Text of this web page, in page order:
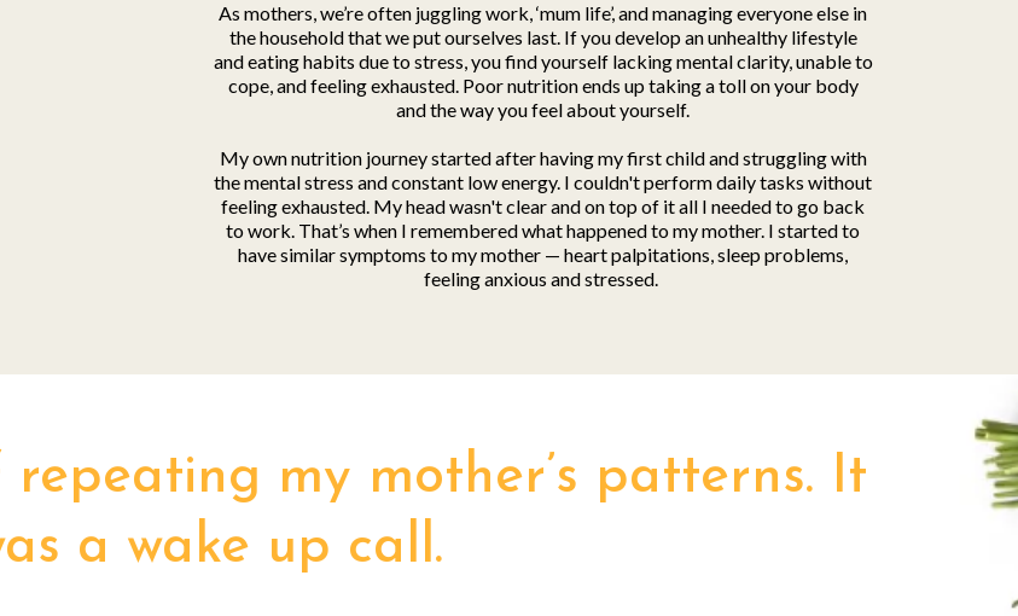
As mothers, we’re often juggling work, ‘mum life’, and managing everyone else in
the household that we put ourselves last. If you develop an unhealthy lifestyle
and eating habits due to stress, you find yourself lacking mental clarity, unable to
cope, and feeling exhausted. Poor nutrition ends up taking a toll on your body
and the way you feel about yourself.
My own nutrition journey started after having my first child and struggling with
the mental stress and constant low energy. I couldn't perform daily tasks without
feeling exhausted. My head wasn't clear and on top of it all I needed to go back
to work. That’s when I remembered what happened to my mother. I started to
have similar symptoms to my mother — heart palpitations, sleep problems,
feeling anxious and stressed.
my mother’s patterns. It
a wake up call.